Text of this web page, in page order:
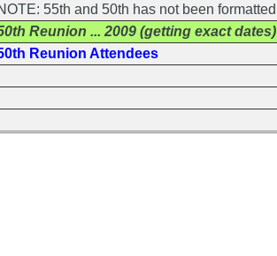
55th and 50th has not been formatted
Reunion ... 2009 (getting exact dates)
Reunion Attendees